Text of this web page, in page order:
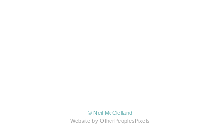
© Neil McClelland
Website by OtherPeoplesPixels